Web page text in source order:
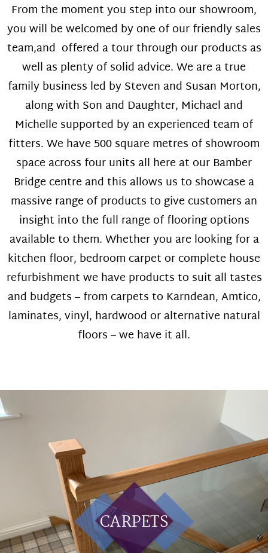
From the moment you step into our showroom,
you will be welcomed by one of our friendly sales
team,and offered a tour through our products as
well as plenty of solid advice. We are a true
family business led by Steven and Susan Morton,
along with Son and Daughter, Michael and
Michelle supported by an experienced team of
fitters. We have 500 square metres of showroom
space across four units all here at our Bamber
Bridge centre and this allows us to showcase a
massive range of products to give customers an
insight into the full range of flooring options
available to them. Whether you are looking for a
kitchen floor, bedroom carpet or complete house
refurbishment we have products to suit all tastes
and budgets – from carpets to Karndean, Amtico,
laminates, vinyl, hardwood or alternative natural
floors – we have it all.
CARPETS